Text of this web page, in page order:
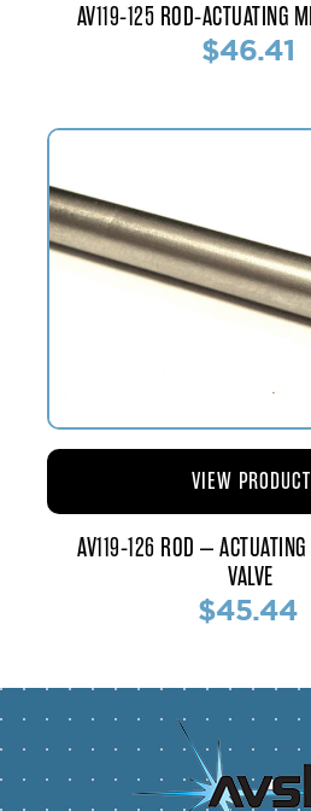
AV119-125 ROD-ACTUATING
$46.41
AV119-126 ROD –
VALVE
$45.44
VIEW PRODUCT